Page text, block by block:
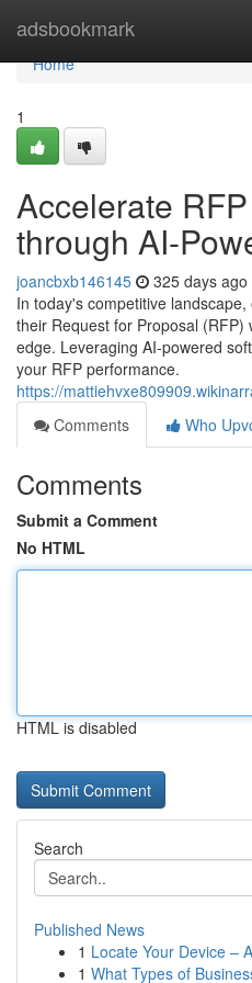
adsbookmark
Home
Home
1
Accelerate
through AI-
joancbxb146145 325 days ago
In today's competitive
their Request for Proposal
edge. Leveraging AI-powered
your RFP performance.
https://
Comments
Who
Comments
Submit a Comment
No HTML
HTML is disabled
Search
Published News
1 Locate Your Device –
1 What Types of